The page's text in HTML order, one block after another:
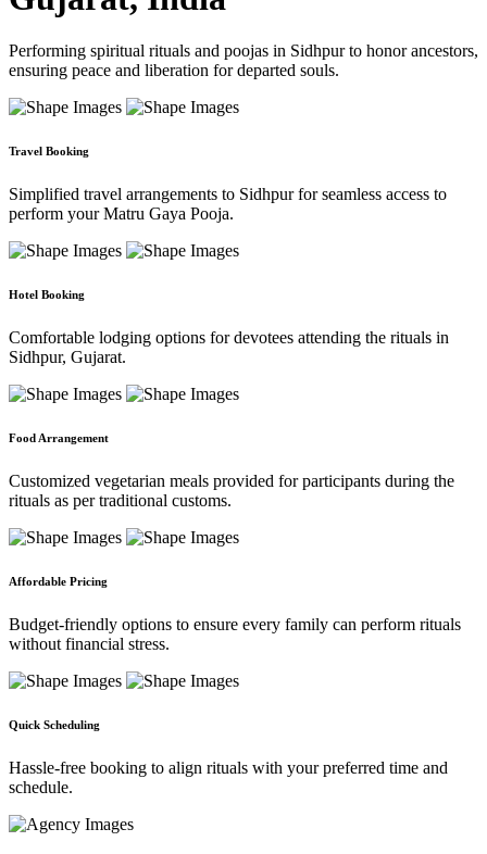
Performing spiritual rituals and poojas in Sidhpur to honor ancestors,
ensuring peace and liberation for departed souls.
Travel Booking
Simplified travel arrangements to Sidhpur for seamless access to
perform your Matru Gaya Pooja.
Hotel Booking
Comfortable lodging options for devotees attending the rituals in
Sidhpur, Gujarat.
Food Arrangement
Customized vegetarian meals provided for participants during the
rituals as per traditional customs.
Affordable Pricing
Budget-friendly options to ensure every family can perform rituals
without financial stress.
Quick Scheduling
Hassle-free booking to align rituals with your preferred time and
schedule.